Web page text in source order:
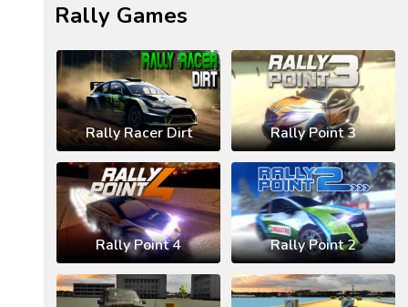
Rally Games
Rally Racer Dirt Rally Point 3
Rally Point 4 Rally Point 2